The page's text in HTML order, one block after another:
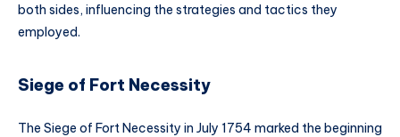
both sides, influencing the strategies and tactics they
employed.
Siege of Fort Necessity
The Siege of Fort Necessity in July 1754 marked the beginning